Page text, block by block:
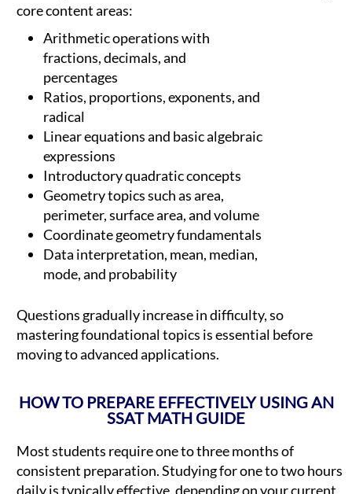
core content areas:
Arithmetic operations with
fractions, decimals, and
percentages
Ratios, proportions, exponents, and
radical
Linear equations and basic algebraic
expressions
Introductory quadratic concepts
Geometry topics such as area,
perimeter, surface area, and volume
Coordinate geometry fundamentals
Data interpretation, mean, median,
mode, and probability
Questions gradually increase in difficulty, so
mastering foundational topics is essential before
moving to advanced applications.
HOW TO PREPARE EFFECTIVELY USING AN
SSAT MATH GUIDE
Most students require one to three months of
consistent preparation. Studying for one to two hours
daily is typically effective, depending on your current